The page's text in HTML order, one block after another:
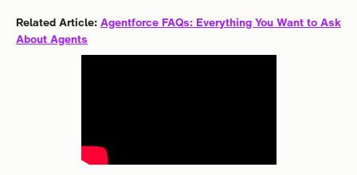
Related Article:Agentforce FAQs: Everything You Want to Ask
About Agents